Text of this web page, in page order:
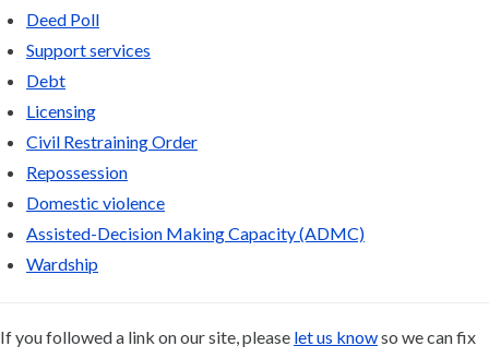
Deed Poll
Support services
Debt
Licensing
Civil Restraining Order
Repossession
Domestic violence
Assisted-Decision Making Capacity (ADMC)
Wardship
If you followed a link on our site, please let us knowso we can fix